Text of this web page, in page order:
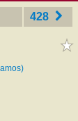
428